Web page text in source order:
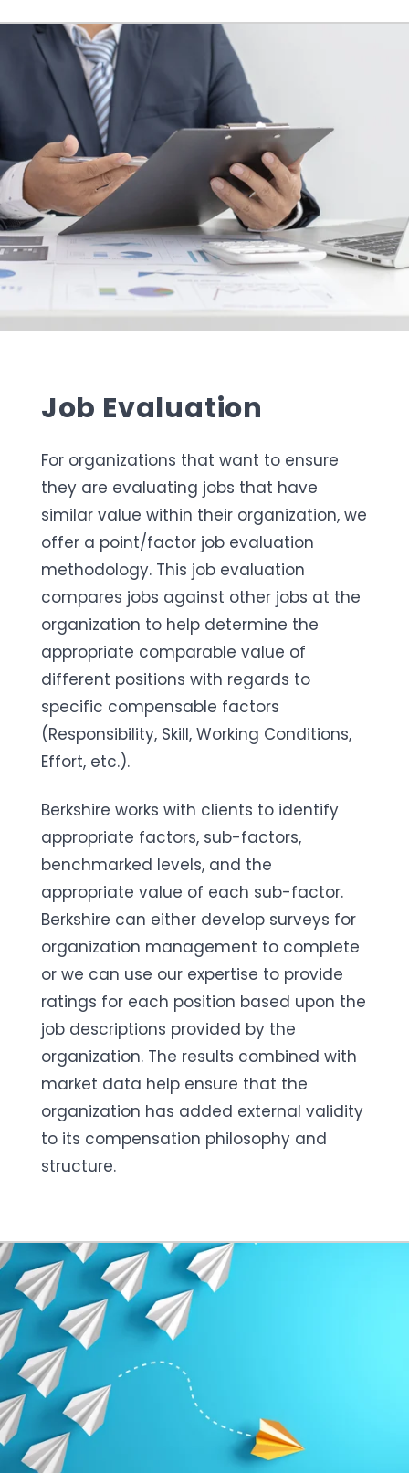
Job Evaluation
For organizations that want to ensure
they are evaluating jobs that have
similar value within their organization, we
offer a point/factor job evaluation
methodology. This job evaluation
compares jobs against other jobs at the
organization to help determine the
appropriate comparable value of
different positions with regards to
specific compensable factors
(Responsibility, Skill, Working Conditions,
Effort, etc.).
Berkshire works with clients to identify
appropriate factors, sub-factors,
benchmarked levels, and the
appropriate value of each sub-factor.
Berkshire can either develop surveys for
organization management to complete
or we can use our expertise to provide
ratings for each position based upon the
job descriptions provided by the
organization. The results combined with
market data help ensure that the
organization has added external validity
to its compensation philosophy and
structure.